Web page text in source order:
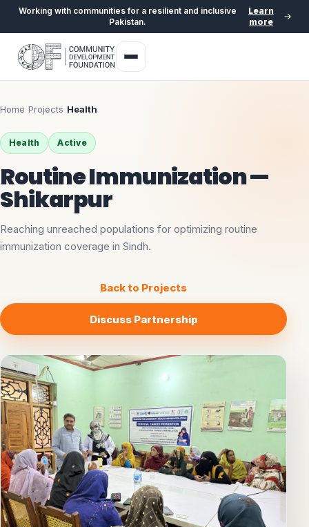
Working with communities for a resilient and inclusive
Pakistan.
Learn
more
Home Projects Health
Health Active
Routine Immunization —
Shikarpur
Reaching unreached populations for optimizing routine
immunization coverage in Sindh.
Back to Projects
Discuss Partnership